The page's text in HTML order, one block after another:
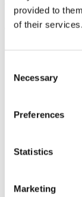
provided to
of their services.
Selection
Necessary
Preferences
Statistics
Marketing
triathlon club in South
Get fitter, faster and